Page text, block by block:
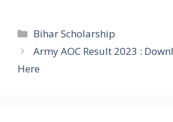
Categories
Bihar Scholarship
Army AOC Result 2023 :
Here